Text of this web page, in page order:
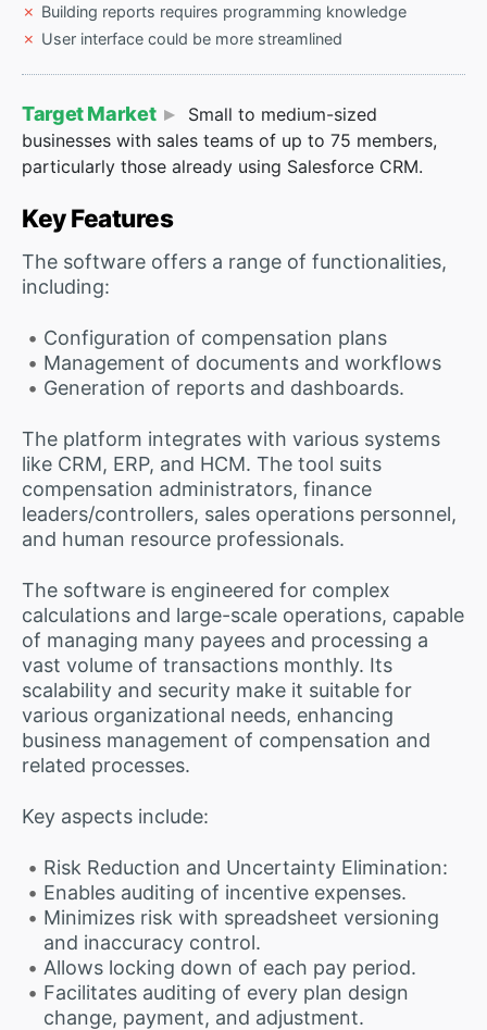
Building reports requires programming knowledge
User interface could be more streamlined
Target Market
Small to medium-sized
businesses with sales teams of up to 75 members,
particularly those already using Salesforce CRM.
Key Features
The software offers a range of functionalities,
including:
Configuration of compensation plans
Management of documents and workflows
Generation of reports and dashboards.
The platform integrates with various systems
like CRM, ERP, and HCM. The tool suits
compensation administrators, finance
leaders/controllers, sales operations personnel,
and human resource professionals.
The software is engineered for complex
calculations and large-scale operations, capable
of managing many payees and processing a
vast volume of transactions monthly. Its
scalability and security make it suitable for
various organizational needs, enhancing
business management of compensation and
related processes.
Key aspects include:
Risk Reduction and Uncertainty Elimination:
Enables auditing of incentive expenses.
Minimizes risk with spreadsheet versioning
and inaccuracy control.
Allows locking down of each pay period.
Facilitates auditing of every plan design
change, payment, and adjustment.